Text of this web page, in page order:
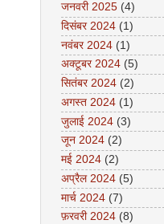
जनवरी 2025 (4)
दिसंबर 2024 (1)
नवंबर 2024 (1)
अक्टूबर 2024 (5)
सितंबर 2024 (2)
अगस्त 2024 (1)
जुलाई 2024 (3)
जून 2024 (2)
मई 2024 (2)
अप्रैल 2024 (5)
मार्च 2024 (7)
फ़रवरी 2024 (8)